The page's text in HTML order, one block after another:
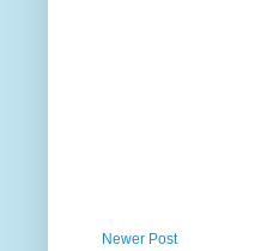
Newer Post